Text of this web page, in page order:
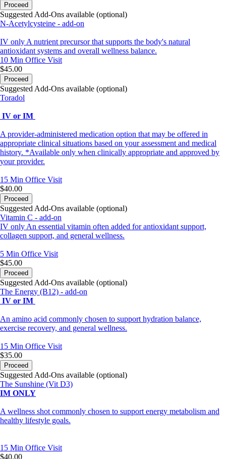
Proceed
Suggested Add-Ons available (optional)
N-Acetylcysteine - add-on
IV only A nutrient precursor that supports the body's natural
antioxidant systems and overall wellness balance.
10 Min Office Visit
$45.00
Proceed
Suggested Add-Ons available (optional)
Toradol
IV or IM
A provider-administered medication option that may be offered in
appropriate clinical situations based on your assessment and medical
history. *Available only when clinically appropriate and approved by
your provider.
15 Min Office Visit
$40.00
Proceed
Suggested Add-Ons available (optional)
Vitamin C - add-on
IV only An essential vitamin often added for antioxidant support,
collagen support, and general wellness.
5 Min Office Visit
$45.00
Proceed
Suggested Add-Ons available (optional)
The Energy (B12) - add-on
IV or IM
An amino acid commonly chosen to support hydration balance,
exercise recovery, and general wellness.
15 Min Office Visit
$35.00
Proceed
Suggested Add-Ons available (optional)
The Sunshine (Vit D3)
IM ONLY
A wellness shot commonly chosen to support energy metabolism and
healthy lifestyle goals.
15 Min Office Visit
$40.00